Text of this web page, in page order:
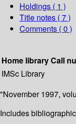
Holdings ( 1 )
Title notes ( 7 )
Comments ( 0 )
Home libraryCall
IMSc Library
"November 1997,
Includes